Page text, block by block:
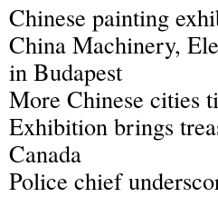
Chinese painting
China Machinery,
in Budapest
More Chinese cities
Exhibition brings
Canada
Police chief